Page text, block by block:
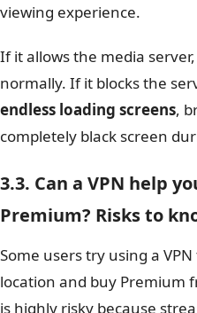
viewing experience.
If it allows the media
normally. If it blocks the
endless loading screens,
completely black screen
3.3. Can a VPN help
Premium? Risks to
Some users try using a
location and buy Premium
is highly risky because